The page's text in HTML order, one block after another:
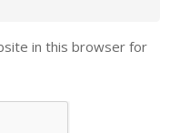
in this browser for